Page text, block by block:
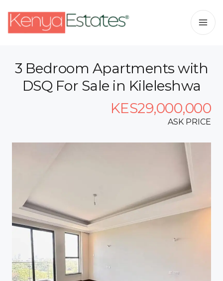
3 Bedroom Apartments with
DSQ For Sale in Kileleshwa
KES29,000,000
ASK PRICE